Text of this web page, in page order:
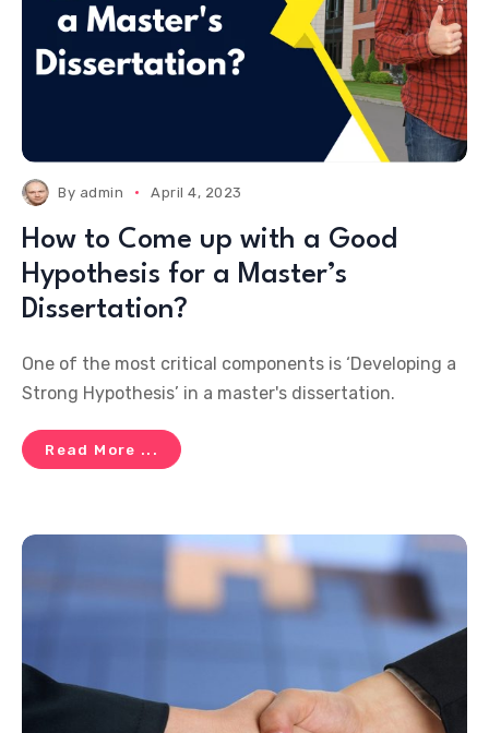
By admin April 4, 2023
How to Come up with a Good
Hypothesis for a Master’s
Dissertation?
One of the most critical components is ‘Developing a
Strong Hypothesis’ in a master's dissertation.
Read More ...